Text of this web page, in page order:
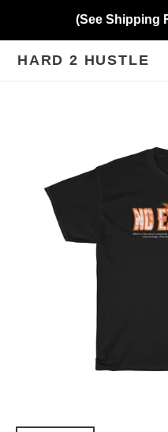
content
(See Shipping
HARD 2 HUSTLE